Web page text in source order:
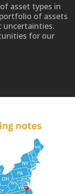
asset types in
of assets
uncertainties.
for our